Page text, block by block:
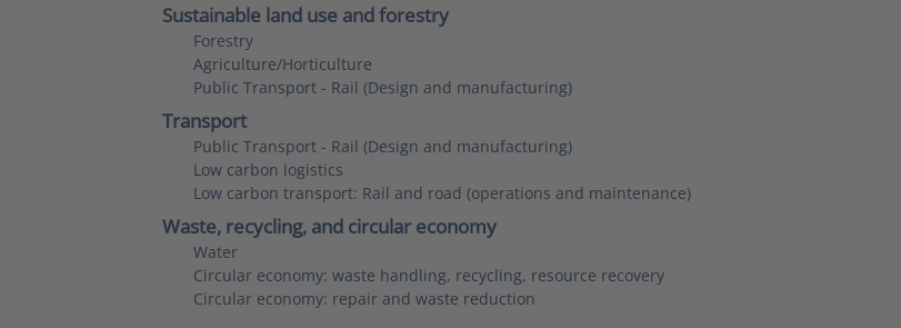
Sustainable land use and forestry
Forestry
Agriculture/Horticulture
Public Transport - Rail (Design and manufacturing)
Transport
Public Transport - Rail (Design and manufacturing)
Low carbon logistics
Low carbon transport: Rail and road (operations and maintenance)
Waste, recycling, and circular economy
Water
Circular economy: waste handling, recycling, resource recovery
Circular economy: repair and waste reduction